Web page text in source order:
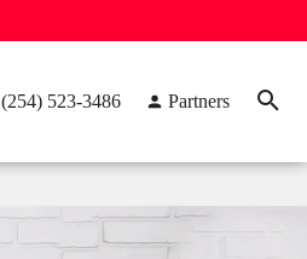
(254) 523-3486 Partners